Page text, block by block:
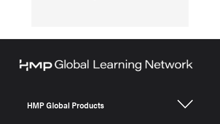
HMP Global Products